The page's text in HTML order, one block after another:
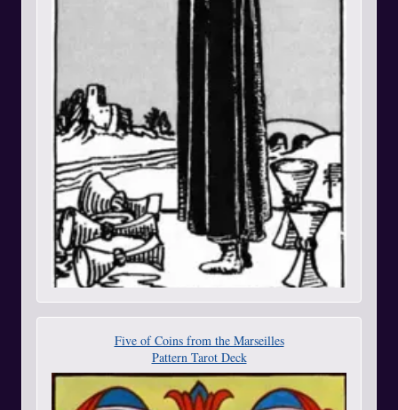
Five of Coins from the Marseilles
Pattern Tarot Deck